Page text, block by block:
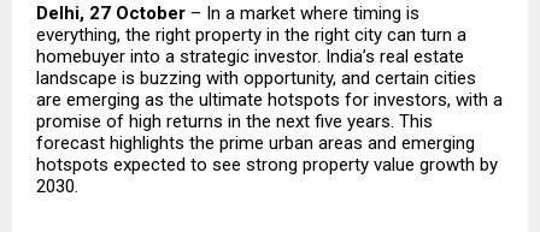
Delhi, 27 October – In a market where timing is
everything, the right property in the right city can turn a
homebuyer into a strategic investor. India’s real estate
landscape is buzzing with opportunity, and certain cities
are emerging as the ultimate hotspots for investors, with a
promise of high returns in the next five years. This
forecast highlights the prime urban areas and emerging
hotspots expected to see strong property value growth by
2030.